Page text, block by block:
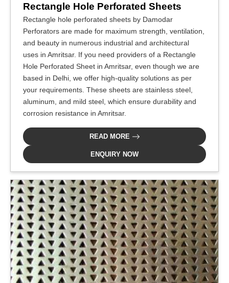
Rectangle Hole Perforated Sheets
Rectangle hole perforated sheets by Damodar
Perforators are made for maximum strength, ventilation,
and beauty in numerous industrial and architectural
uses in Amritsar. If you need providers of a Rectangle
Hole Perforated Sheet in Amritsar, even though we are
based in Delhi, we offer high-quality solutions as per
your requirements. These sheets are stainless steel,
aluminum, and mild steel, which ensure durability and
corrosion resistance in Amritsar.
READ MORE
ENQUIRY NOW